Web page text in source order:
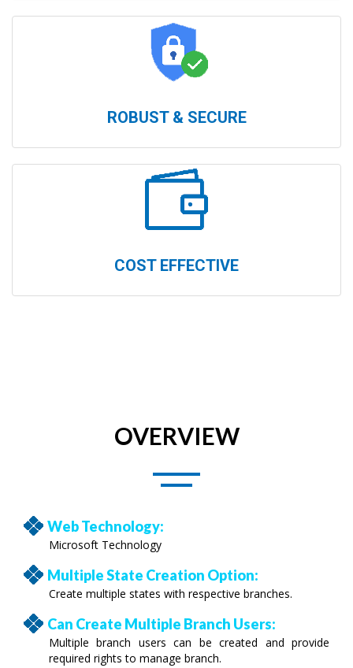
ROBUST & SECURE
COST EFFECTIVE
OVERVIEW
Web Technology:
Microsoft Technology
Multiple State Creation Option:
Create multiple states with respective branches.
Can Create Multiple Branch Users:
Multiple branch users can be created and provide
required rights to manage branch.